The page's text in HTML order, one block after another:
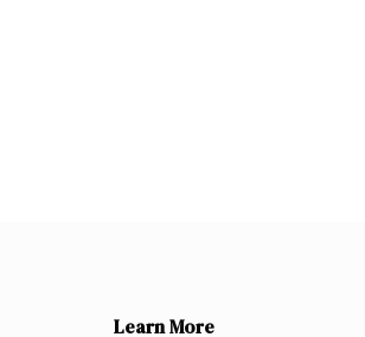
Learn More